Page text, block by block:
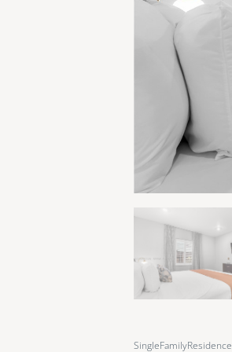
SingleFamilyResidence